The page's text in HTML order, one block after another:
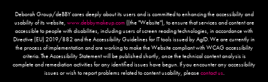
Deborah Group/deBBY cares deeply about its users and is committed to enhancing the accessibility and
usability of its website, www.debbymakeup.com((the "Website"), to ensure that services and content are
accessible to people with disabilities, including users of screen reading technologies, in accordance with
Directive (EU) 2019/882 and the Accessibility Guidelines for IT tools issued by AgID. We are currently in
the process of implementation and are working to make the Website compliant with WCAG accessibility
criteria. The Accessibility Statement will be published shortly, once the technical content analysis is
complete and remediation activities for any identified issues have begun. If you encounter any accessibility
issues or wish to report problems related to content usability, pleasecontact us.